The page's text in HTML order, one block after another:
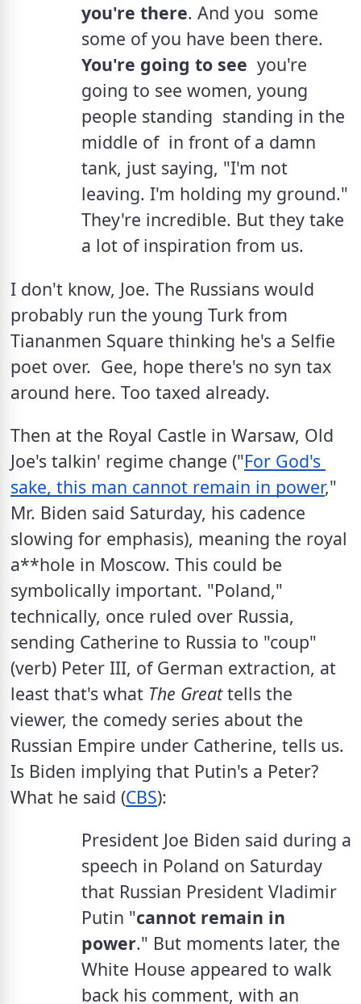
you're there. And you  some
You're going to see
  you're
going to see women, young
people standing  standing in the
middle of  in front of a damn
tank, just saying, "I'm not
leaving. I'm holding my ground."
They're incredible. But they take
a lot of inspiration from us.
I don't know, Joe. The Russians would
probably run the young Turk from
Tiananmen Square thinking he's a Selfie
poet over.  Gee, hope there's no syn tax
around here. Too taxed already.
Then at the Royal Castle in Warsaw, Old
Joe's talkin' regime change ("For God's
sake, this man cannot remain in power,"
Mr. Biden said Saturday, his cadence
slowing for emphasis), meaning the royal
a**hole in Moscow. This could be
symbolically important. "Poland,"
technically, once ruled over Russia,
sending Catherine to Russia to "coup"
(verb) Peter III, of German extraction, at
least that's what The Great tells the
viewer, the comedy series about the
Russian Empire under Catherine, tells us.
Is Biden implying that Putin's a Peter?
What he said (CBS):
President Joe Biden said during a
speech in Poland on Saturday
that Russian President Vladimir
Putin "cannot remain in
power." But moments later, the
White House appeared to walk
back his comment, with an